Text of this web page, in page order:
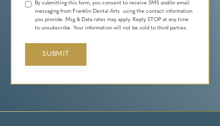
By submitting this form, you consent to receive SMS and/or email
messaging from Franklin Dental Arts using the contact information
you provide. Msg & Data rates may apply. Reply STOP at any time
to unsubscribe. Your information will not be sold to third parties.